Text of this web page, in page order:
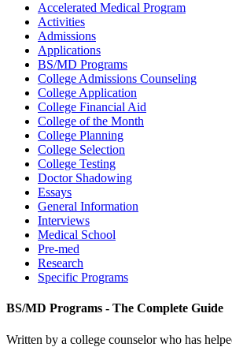
Accelerated Medical Program
Activities
Admissions
Applications
BS/MD Programs
College Admissions Counseling
College Application
College Financial Aid
College of the Month
College Planning
College Selection
College Testing
Doctor Shadowing
Essays
General Information
Interviews
Medical School
Pre-med
Research
Specific Programs
BS/MD Programs - The Complete Guide
Written by a college counselor who has